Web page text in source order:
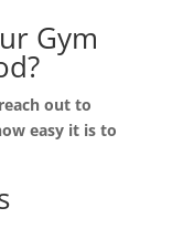
Gym
out to
easy it is to